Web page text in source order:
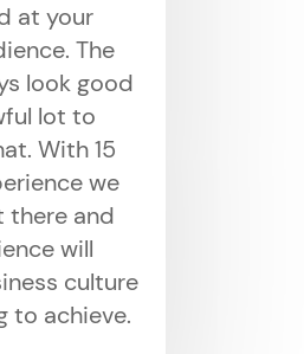
at your
The
look good
lot to
With 15
we
there and
will
culture
to achieve.